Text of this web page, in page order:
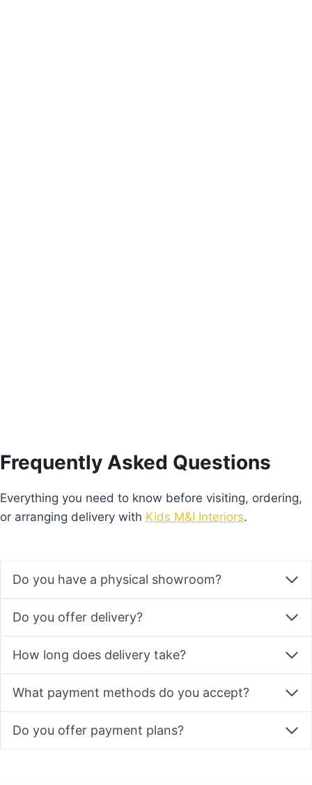
Frequently Asked Questions
Everything you need to know before visiting, ordering,
or arranging delivery with Kids M&I Interiors.
Do you have a physical showroom?
Do you offer delivery?
How long does delivery take?
What payment methods do you accept?
Do you offer payment plans?